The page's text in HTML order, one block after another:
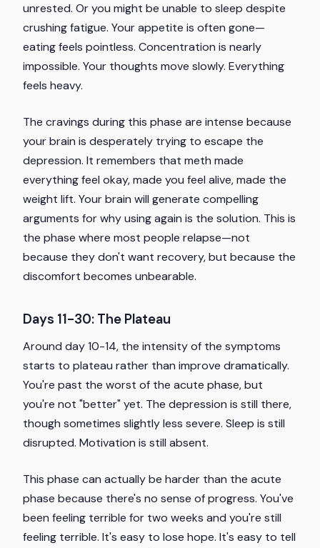
unrested. Or you might be unable to sleep despite
crushing fatigue. Your appetite is often gone—
eating feels pointless. Concentration is nearly
impossible. Your thoughts move slowly. Everything
feels heavy.
The cravings during this phase are intense because
your brain is desperately trying to escape the
depression. It remembers that meth made
everything feel okay, made you feel alive, made the
weight lift. Your brain will generate compelling
arguments for why using again is the solution. This is
the phase where most people relapse—not
because they don't want recovery, but because the
discomfort becomes unbearable.
Days 11-30: The Plateau
Around day 10-14, the intensity of the symptoms
starts to plateau rather than improve dramatically.
You're past the worst of the acute phase, but
you're not "better" yet. The depression is still there,
though sometimes slightly less severe. Sleep is still
disrupted. Motivation is still absent.
This phase can actually be harder than the acute
phase because there's no sense of progress. You've
been feeling terrible for two weeks and you're still
feeling terrible. It's easy to lose hope. It's easy to tell